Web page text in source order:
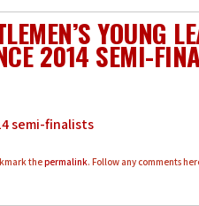
YOUNG
2014 SEMI-
semi-finalists
thepermalink. Follow any comments